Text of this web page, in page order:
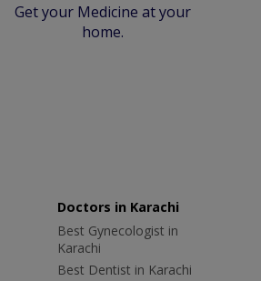
Get your Medicine at your
home.
Doctors in Karachi
Best Gynecologist in
Karachi
Best Dentist in Karachi